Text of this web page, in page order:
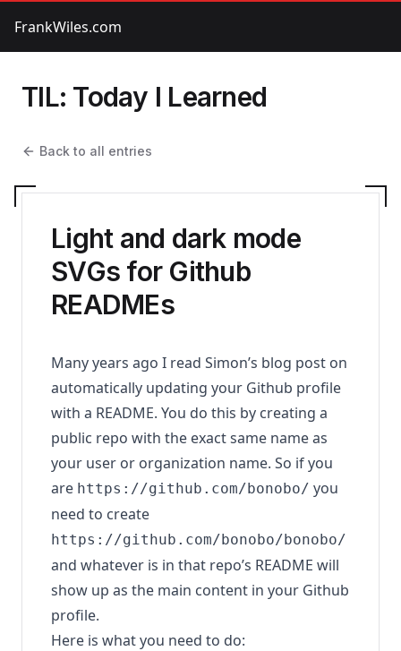
FrankWiles.com
TIL: Today I Learned
Back to all entries
Light and dark mode
SVGs for Github
READMEs
Many years ago I read Simon’s blog post on
automatically updating your Github profile
with a README. You do this by creating a
public repo with the exact same name as
your user or organization name. So if you
are https://github.com/bonobo/ you
need to create
https://github.com/bonobo/bonobo/
and whatever is in that repo’s README will
show up as the main content in your Github
profile.
Here is what you need to do: